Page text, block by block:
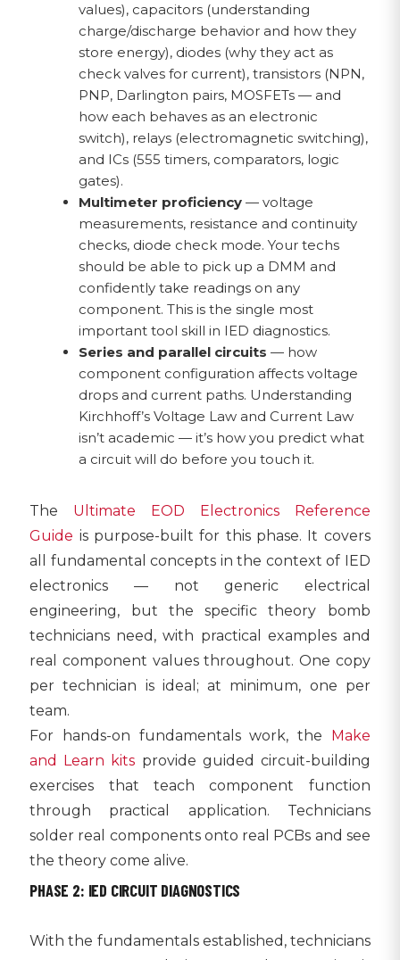
values), capacitors (understanding
charge/discharge behavior and how they
store energy), diodes (why they act as
check valves for current), transistors (NPN,
PNP, Darlington pairs, MOSFETs — and
how each behaves as an electronic
switch), relays (electromagnetic switching),
and ICs (555 timers, comparators, logic
gates).
Multimeter proficiency — voltage
measurements, resistance and continuity
checks, diode check mode. Your techs
should be able to pick up a DMM and
confidently take readings on any
component. This is the single most
important tool skill in IED diagnostics.
Series and parallel circuits — how
component configuration affects voltage
drops and current paths. Understanding
Kirchhoff’s Voltage Law and Current Law
isn’t academic — it’s how you predict what
a circuit will do before you touch it.
The Ultimate EOD Electronics Reference
Guide is purpose-built for this phase. It covers
all fundamental concepts in the context of IED
electronics — not generic electrical
engineering, but the specific theory bomb
technicians need, with practical examples and
real component values throughout. One copy
per technician is ideal; at minimum, one per
team.
For hands-on fundamentals work, the
Make
and Learn kits provide guided circuit-building
exercises that teach component function
through practical application. Technicians
solder real components onto real PCBs and see
the theory come alive.
PHASE 2: IED CIRCUIT DIAGNOSTICS
With the fundamentals established, technicians